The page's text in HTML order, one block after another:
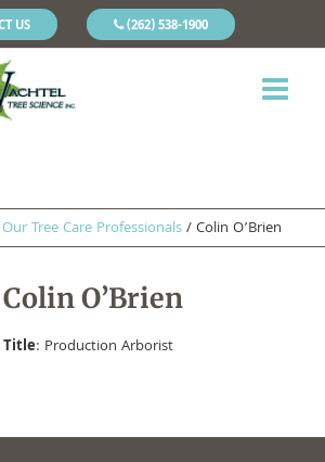
US (262) 538-1900
Our Tree Care Professionals/Colin O’Brien
Colin O’Brien
Title: Production Arborist